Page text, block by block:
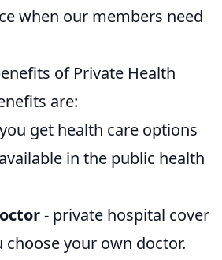
when our members need
of Private Health
are:
get health care options
in the public health
- private hospital cover
choose your own doctor.